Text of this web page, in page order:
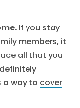
If you stay
members, it
all that you
a way to cover